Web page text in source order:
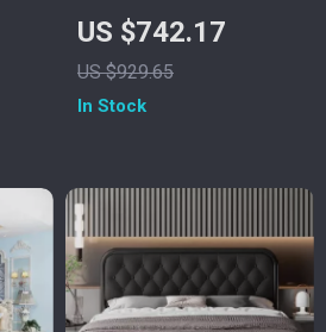
with Storage
Headboard, Faux
Rattan, LED Lights &
US $742.17
US $929.65
In Stock